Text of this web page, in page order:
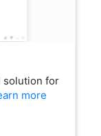
solution for
more